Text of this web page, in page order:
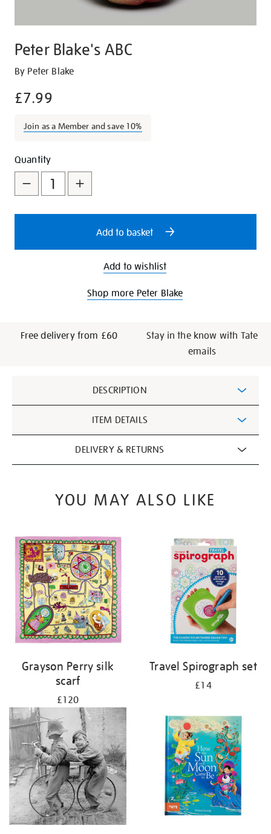
Peter Blake's ABC
Details
https://shop.tate.org.uk/peter-
abc/8120.html
By Peter Blake
£7.99
Join as a Member and save 10%
Promotions
Add
to
cart
options
Product
Actions
Quantity
Add to basket
Add to wishlist
Shop more Peter Blake
Free delivery from £60
Stay in the know with Tate
emails
Information
DESCRIPTION
ITEM DETAILS
DELIVERY & RETURNS
YOU MAY ALSO LIKE
Grayson Perry silk
scarf
£120
Travel Spirograph set
£14